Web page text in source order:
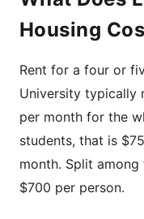
Housing
Rent for a four or
University typically
per month for the
students, that is
month. Split
$700 per person.